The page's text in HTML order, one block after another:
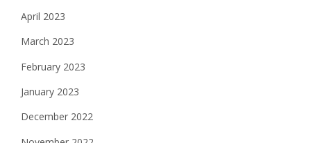
April 2023
March 2023
February 2023
January 2023
December 2022